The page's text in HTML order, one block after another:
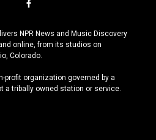
f
c
e
b
o
k
NPR News and Music Discovery
online, from its studios on
Colorado.
profit organization governed by a
a tribally owned station or service.